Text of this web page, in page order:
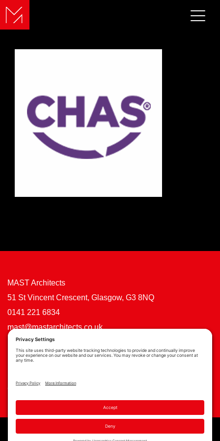
MAST Architects
51 St Vincent Crescent, Glasgow, G3 8NQ
0141 221 6834
mast@mastarchitects.co.uk
Cookie Policy
Copyright © MAST Architects 2026 | Website byScoot Digital| Branding by